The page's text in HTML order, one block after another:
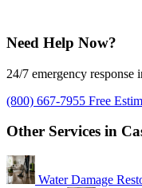
Need Help Now?
24/7 emergency response
(800) 667-7955 Free
Other Services in
Water Damage